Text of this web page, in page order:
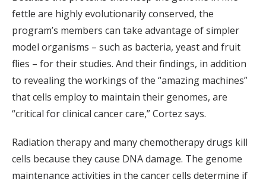
fettle are highly evolutionarily conserved, the
program’s members can take advantage of simpler
model organisms – such as bacteria, yeast and fruit
flies – for their studies. And their findings, in addition
to revealing the workings of the “amazing machines”
that cells employ to maintain their genomes, are
“critical for clinical cancer care,” Cortez says.
Radiation therapy and many chemotherapy drugs kill
cells because they cause DNA damage. The genome
maintenance activities in the cancer cells determine if